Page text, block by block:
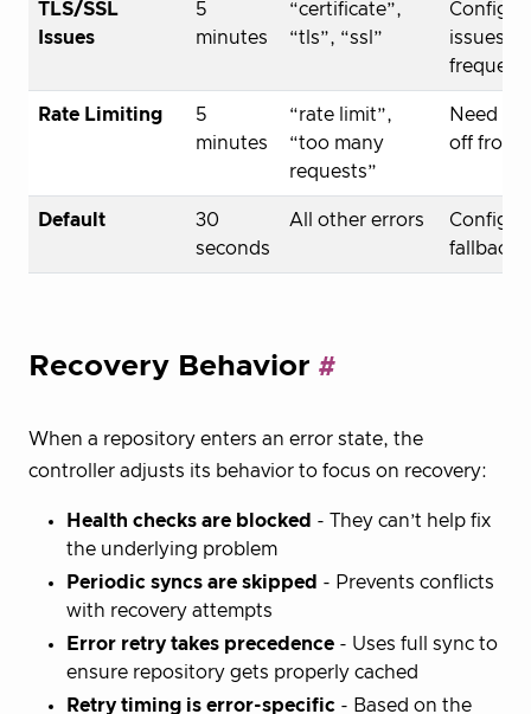
TLS/SSL
Issues
5
minutes
“certificate”,
“tls”, “ssl”
issues,
frequent
Rate Limiting
5
minutes
“rate limit”,
“too many
requests”
Need to
off from
Default
30
seconds
All other errors
fallback
Recovery Behavior
When a repository enters an error state, the
controller adjusts its behavior to focus on recovery:
Health checks are blocked - They can’t help fix
the underlying problem
Periodic syncs are skipped - Prevents conflicts
with recovery attempts
Error retry takes precedence - Uses full sync to
ensure repository gets properly cached
Retry timing is error-specific - Based on the